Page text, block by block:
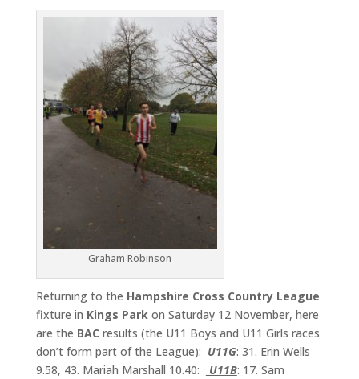
Graham Robinson
Returning to the Hampshire Cross Country League
fixture in Kings Park on Saturday 12 November, here
are the BAC results (the U11 Boys and U11 Girls races
don’t form part of the League): U11G: 31. Erin Wells
9.58, 43. Mariah Marshall 10.40:
U11B: 17. Sam